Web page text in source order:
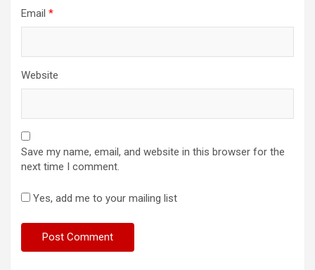
Email *
Website
Save my name, email, and website in this browser for the
next time I comment.
Yes, add me to your mailing list